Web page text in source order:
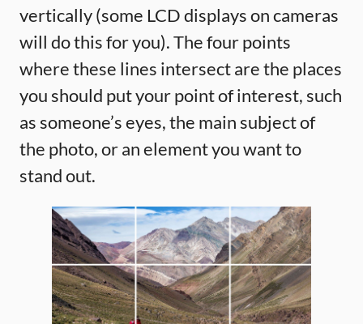
vertically (some LCD displays on cameras
will do this for you). The four points
where these lines intersect are the places
you should put your point of interest, such
as someone’s eyes, the main subject of
the photo, or an element you want to
stand out.